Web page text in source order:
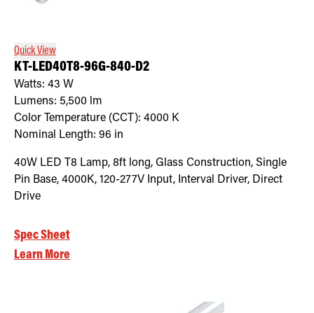
Quick View
KT-LED40T8-96G-840-D2
Watts: 43 W
Lumens: 5,500 lm
Color Temperature (CCT): 4000 K
Nominal Length: 96 in
40W LED T8 Lamp, 8ft long, Glass Construction, Single
Pin Base, 4000K, 120-277V Input, Interval Driver, Direct
Drive
Spec Sheet
Learn More